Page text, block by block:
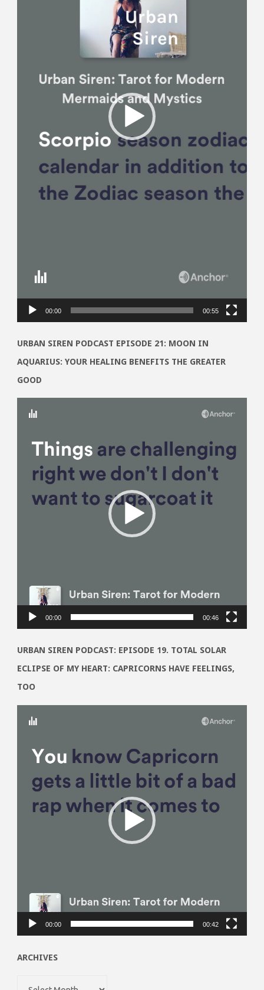
00:00 00:55
URBAN SIREN PODCAST EPISODE 21: MOON IN
AQUARIUS: YOUR HEALING BENEFITS THE GREATER
GOOD
Player
00:00 00:46
URBAN SIREN PODCAST: EPISODE 19. TOTAL SOLAR
ECLIPSE OF MY HEART: CAPRICORNS HAVE FEELINGS,
TOO
Player
00:00 00:42
ARCHIVES